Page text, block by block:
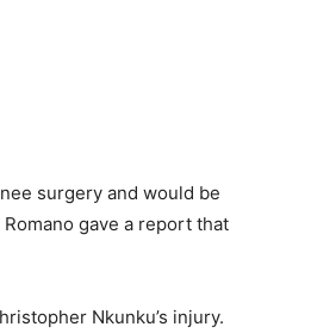
surgery and would be
gave a report that
Nkunku’s injury.